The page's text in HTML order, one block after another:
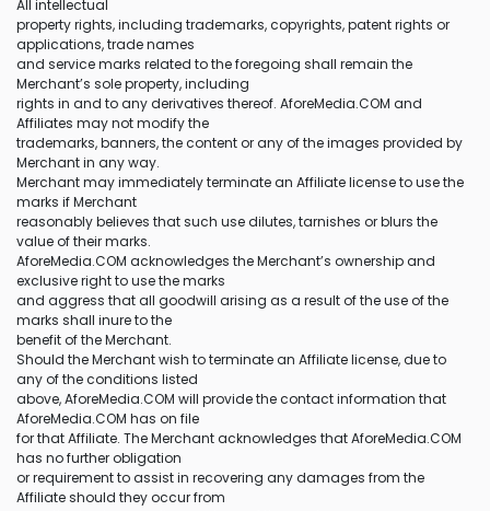
All intellectual
property rights, including trademarks, copyrights, patent rights or
applications, trade names
and service marks related to the foregoing shall remain the
Merchant’s sole property, including
rights in and to any derivatives thereof. AforeMedia.COM and
Affiliates may not modify the
trademarks, banners, the content or any of the images provided by
Merchant in any way.
Merchant may immediately terminate an Affiliate license to use the
marks if Merchant
reasonably believes that such use dilutes, tarnishes or blurs the
value of their marks.
AforeMedia.COM acknowledges the Merchant’s ownership and
exclusive right to use the marks
and aggress that all goodwill arising as a result of the use of the
marks shall inure to the
benefit of the Merchant.
Should the Merchant wish to terminate an Affiliate license, due to
any of the conditions listed
above, AforeMedia.COM will provide the contact information that
AforeMedia.COM has on file
for that Affiliate. The Merchant acknowledges that AforeMedia.COM
has no further obligation
or requirement to assist in recovering any damages from the
Affiliate should they occur from